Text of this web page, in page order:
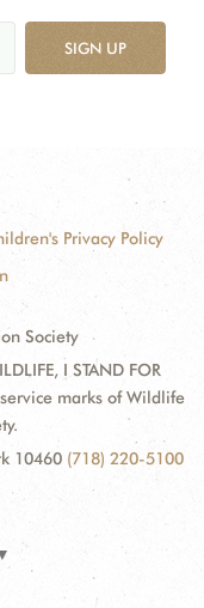
SIGN UP
Privacy Policy
Society
I STAND FOR
service marks of Wildlife
10460 (718) 220-5100